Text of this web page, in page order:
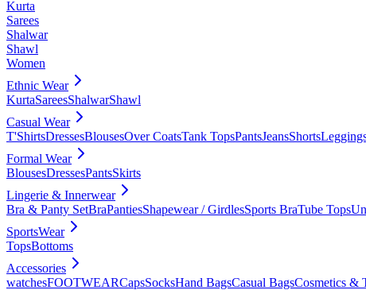
Kurta
Sarees
Shalwar
Shawl
Women
Ethnic Wear
KurtaSareesShalwarShawl
Casual Wear
T'ShirtsDressesBlousesOver CoatsTank TopsPantsJeansShorts
Formal Wear
BlousesDressesPantsSkirts
Lingerie & Innerwear
Bra & Panty SetBraPantiesShapewear / GirdlesSports BraTube Tops
SportsWear
TopsBottoms
Accessories
watchesFOOTWEARCapsSocksHand BagsCasual BagsCosmetics &